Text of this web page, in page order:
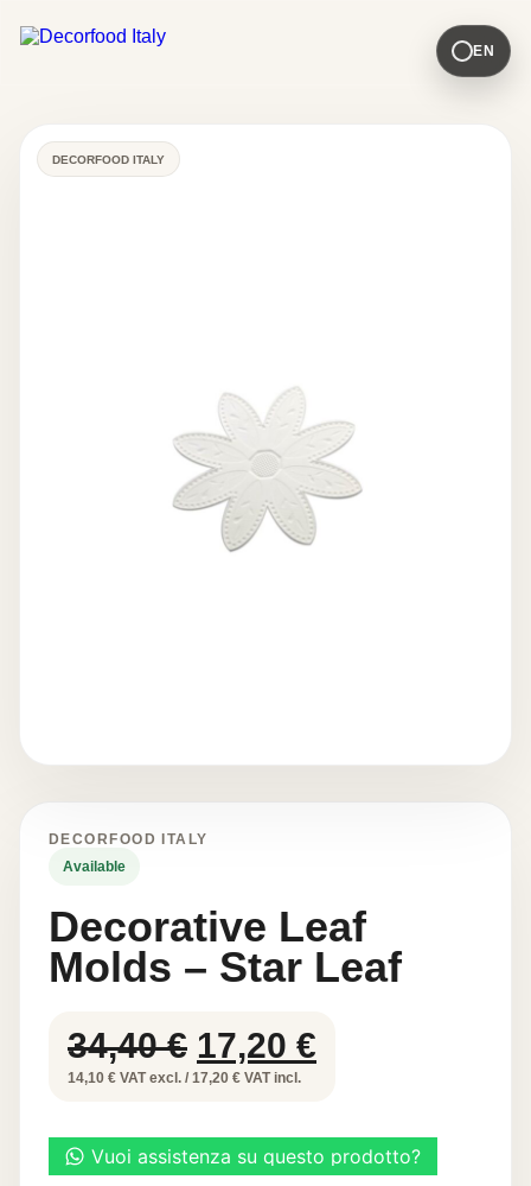
EN
DECORFOOD ITALY
DECORFOOD ITALY
Available
Decorative Leaf
Molds – Star Leaf
34,40€ Original
price
34,40 €.
17,20 €
17,20 €.
14,10 € VAT excl. / 17,20 € VAT incl.